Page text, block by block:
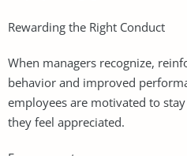
Rewarding the Right Conduct
When managers recognize,
behavior and improved
employees are motivated to
they feel appreciated.